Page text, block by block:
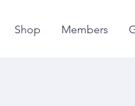
Shop Members